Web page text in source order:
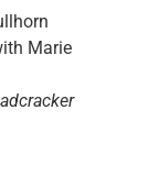
Marie